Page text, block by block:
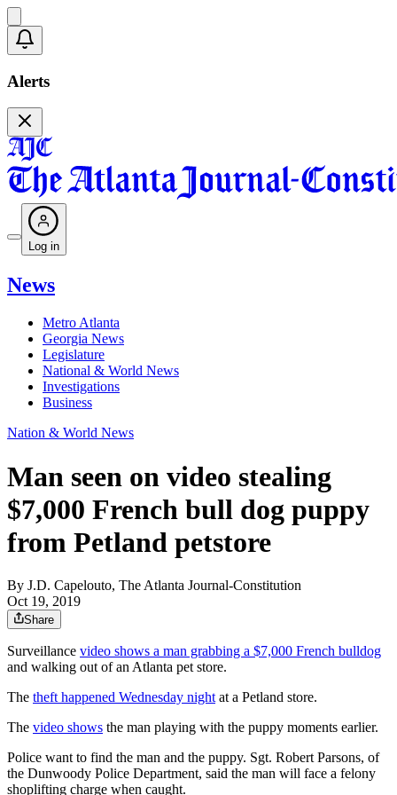
Alerts
Log in
News
Metro Atlanta
Georgia News
Legislature
National & World News
Investigations
Business
Nation & World News
Man seen on video stealing
$7,000 French bull dog puppy
from Petland petstore
By J.D. Capelouto, The Atlanta Journal-Constitution
Oct 19, 2019
Share
Surveillance video shows a man grabbing a $7,000 French bulldog
and walking out of an Atlanta pet store.
The theft happened Wednesday night at a Petland store.
The video shows the man playing with the puppy moments earlier.
Police want to find the man and the puppy. Sgt. Robert Parsons, of
the Dunwoody Police Department, said the man will face a felony
shoplifting charge when caught.